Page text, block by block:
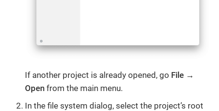
If another project is already opened, go File →
Open from the main menu.
In the file system dialog, select the project’s root